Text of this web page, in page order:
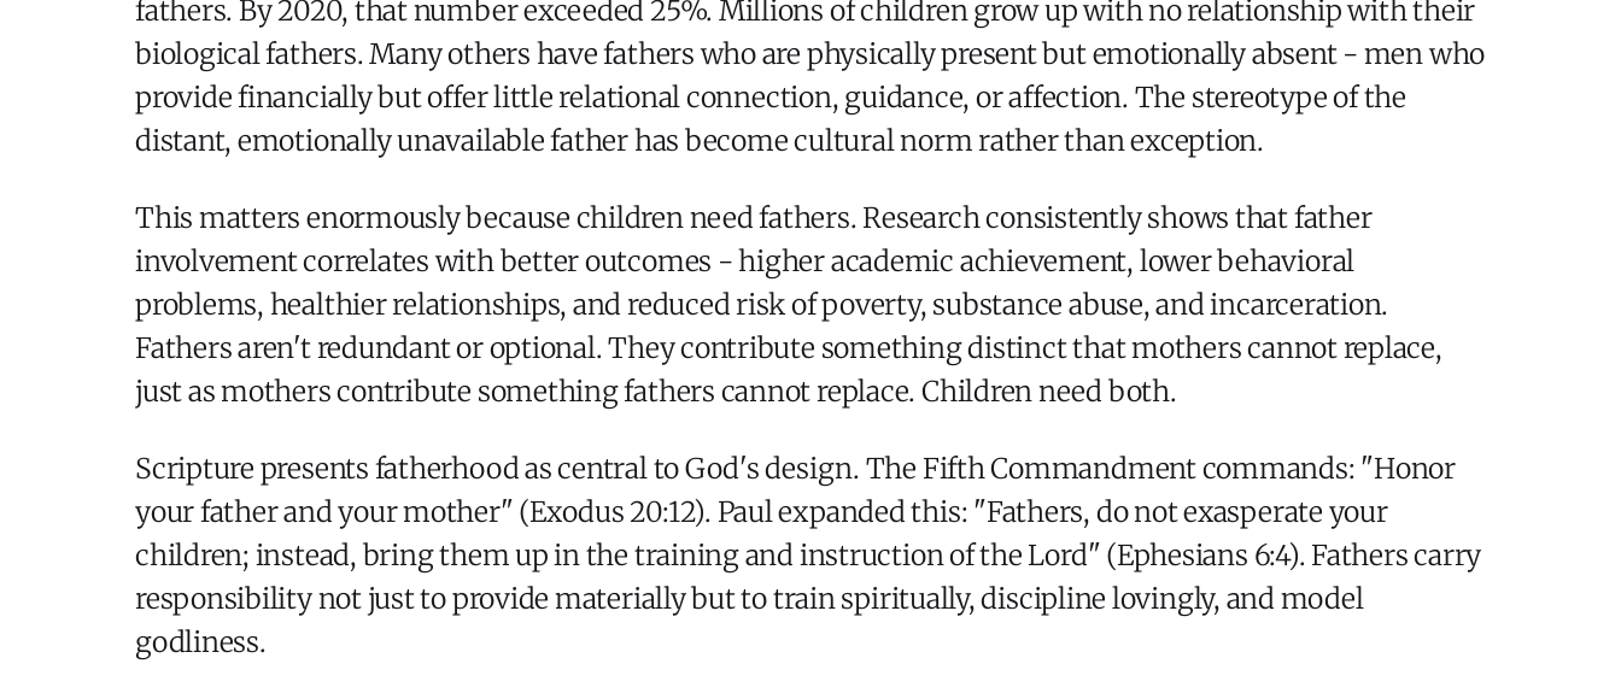
fathers. By 2020, that number exceeded 25%. Millions of children grow up with no relationship with their
biological fathers. Many others have fathers who are physically present but emotionally absent - men who
provide financially but offer little relational connection, guidance, or affection. The stereotype of the
distant, emotionally unavailable father has become cultural norm rather than exception.
This matters enormously because children need fathers. Research consistently shows that father
involvement correlates with better outcomes - higher academic achievement, lower behavioral
problems, healthier relationships, and reduced risk of poverty, substance abuse, and incarceration.
Fathers aren't redundant or optional. They contribute something distinct that mothers cannot replace,
just as mothers contribute something fathers cannot replace. Children need both.
Scripture presents fatherhood as central to God's design. The Fifth Commandment commands: "Honor
your father and your mother" (Exodus 20:12). Paul expanded this: "Fathers, do not exasperate your
children; instead, bring them up in the training and instruction of the Lord" (Ephesians 6:4). Fathers carry
responsibility not just to provide materially but to train spiritually, discipline lovingly, and model
godliness.